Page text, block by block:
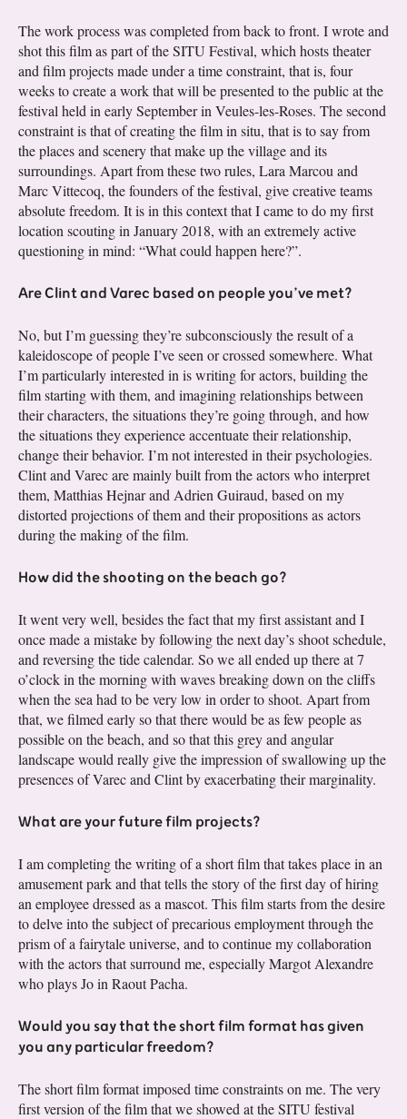
The work process was completed from back to front. I wrote and
shot this film as part of the SITU Festival, which hosts theater
and film projects made under a time constraint, that is, four
weeks to create a work that will be presented to the public at the
festival held in early September in Veules-les-Roses. The second
constraint is that of creating the film in situ, that is to say from
the places and scenery that make up the village and its
surroundings. Apart from these two rules, Lara Marcou and
Marc Vittecoq, the founders of the festival, give creative teams
absolute freedom. It is in this context that I came to do my first
location scouting in January 2018, with an extremely active
questioning in mind: “What could happen here?”.
Are Clint and Varec based on people you’ve met?
No, but I’m guessing they’re subconsciously the result of a
kaleidoscope of people I’ve seen or crossed somewhere. What
I’m particularly interested in is writing for actors, building the
film starting with them, and imagining relationships between
their characters, the situations they’re going through, and how
the situations they experience accentuate their relationship,
change their behavior. I’m not interested in their psychologies.
Clint and Varec are mainly built from the actors who interpret
them, Matthias Hejnar and Adrien Guiraud, based on my
distorted projections of them and their propositions as actors
during the making of the film.
How did the shooting on the beach go?
It went very well, besides the fact that my first assistant and I
once made a mistake by following the next day’s shoot schedule,
and reversing the tide calendar. So we all ended up there at 7
o’clock in the morning with waves breaking down on the cliffs
when the sea had to be very low in order to shoot. Apart from
that, we filmed early so that there would be as few people as
possible on the beach, and so that this grey and angular
landscape would really give the impression of swallowing up the
presences of Varec and Clint by exacerbating their marginality.
What are your future film projects?
I am completing the writing of a short film that takes place in an
amusement park and that tells the story of the first day of hiring
an employee dressed as a mascot. This film starts from the desire
to delve into the subject of precarious employment through the
prism of a fairytale universe, and to continue my collaboration
with the actors that surround me, especially Margot Alexandre
who plays Jo in Raout Pacha.
Would you say that the short film format has given
you any particular freedom?
The short film format imposed time constraints on me. The very
first version of the film that we showed at the SITU festival